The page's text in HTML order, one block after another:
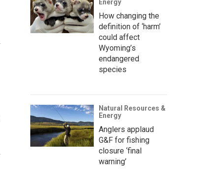
Energy
How changing the
definition of ‘harm’
could affect
Wyoming’s
endangered
species
Natural Resources &
Energy
Anglers applaud
G&F for fishing
closure ‘final
warning’